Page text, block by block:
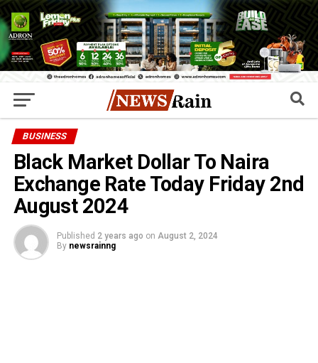
BUSINESS
Black Market Dollar To Naira
Exchange Rate Today Friday 2nd
August 2024
Published 2 years ago on August 2, 2024
By newsrainng